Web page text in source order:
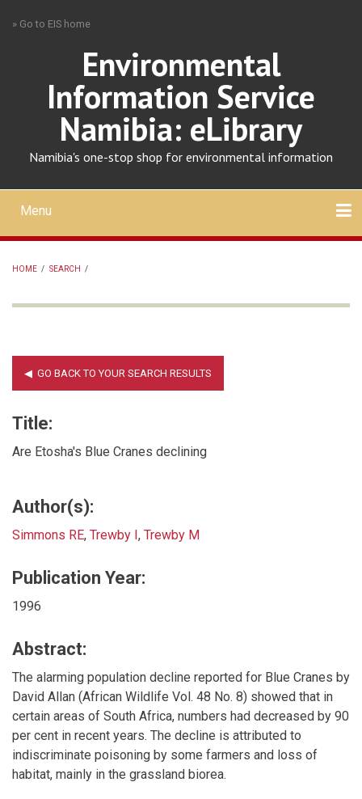
» Go to EIS home
Environmental
Information Service
Namibia: eLibrary
Namibia's one-stop shop for environmental information
Mobile
main
menu
Menu
HOME / SEARCH /
Title:
Are Etosha's Blue Cranes declining
Author(s):
Simmons RE, Trewby I, Trewby M
Publication Year:
1996
Abstract:
The alarming population decline reported for Blue Cranes by
David Allan (African Wildlife Vol. 48 No. 8) showed that in
certain areas of South Africa, numbers had decreased by 90
per cent in recent years. The decline is attributed to
indiscriminate poisoning by some farmers and loss of
habitat, mainly in the grassland biorea.